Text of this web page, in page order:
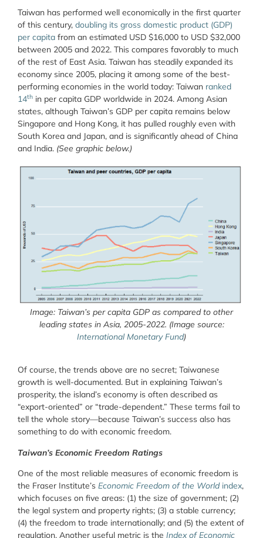
Taiwan has performed well economically in the first quarter
of this century, doubling its gross domestic product (GDP)
per capita from an estimated USD $16,000 to USD $32,000
between 2005 and 2022. This compares favorably to much
of the rest of East Asia. Taiwan has steadily expanded its
economy since 2005, placing it among some of the best-
performing economies in the world today: Taiwan ranked
14th in per capita GDP worldwide in 2024. Among Asian
states, although Taiwan’s GDP per capita remains below
Singapore and Hong Kong, it has pulled roughly even with
South Korea and Japan, and is significantly ahead of China
and India. (See graphic below.)
Image: Taiwan’s per capita GDP as compared to other
leading states in Asia, 2005-2022. (Image source:
International Monetary Fund)
Of course, the trends above are no secret; Taiwanese
growth is well-documented. But in explaining Taiwan’s
prosperity, the island’s economy is often described as
“export-oriented” or “trade-dependent.” These terms fail to
tell the whole story—because Taiwan’s success also has
something to do with economic freedom.
Taiwan’s Economic Freedom Ratings
One of the most reliable measures of economic freedom is
the Fraser Institute’s Economic Freedom of the Worldindex,
which focuses on five areas: (1) the size of government; (2)
the legal system and property rights; (3) a stable currency;
(4) the freedom to trade internationally; and (5) the extent of
regulation. Another useful metric is the Index of Economic